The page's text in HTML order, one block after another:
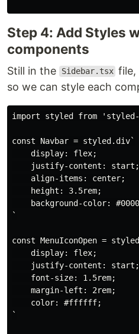
Step 4: Add Styles
components
Still in the Sidebar.tsx file,
so we can style each
import styled from 'styled-
const Navbar = styled.div`
    display: flex;
    justify-content: start;
    align-items: center;
    height: 3.5rem;
background-color:
`
const MenuIconOpen =
    display: flex;
    justify-content: start;
    font-size: 1.5rem;
    margin-left: 2rem;
    color: #ffffff;
`